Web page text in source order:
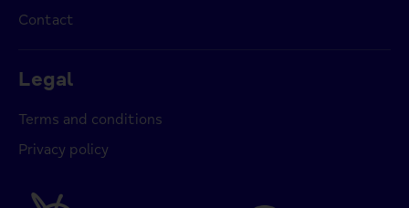
Contact
Legal
Terms and conditions
Privacy policy